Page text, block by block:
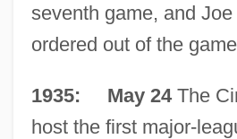
seventh game, and
ordered out of the
1935: May 24The
host the first major-